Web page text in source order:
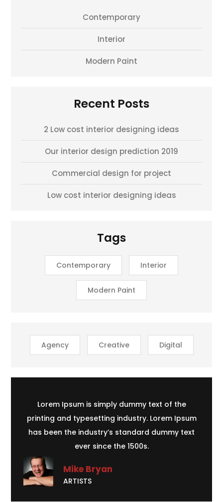
Contemporary
Interior
Modern Paint
Recent Posts
2 Low cost interior designing ideas
Our interior design prediction 2019
Commercial design for project
Low cost interior designing ideas
Tags
Contemporary Interior
Modern Paint
Agency Creative Digital
Lorem Ipsum is simply dummy text of the
printing and typesetting industry. Lorem Ipsum
has been the industry’s standard dummy text
ever since the 1500s.
Mike Bryan
ARTISTS